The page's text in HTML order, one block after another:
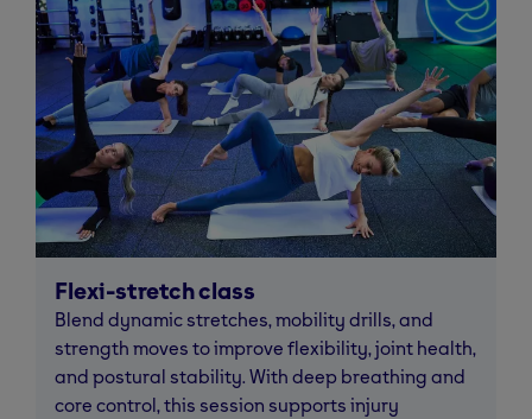
Flexi-stretch class
Blend dynamic stretches, mobility drills, and
strength moves to improve flexibility, joint health,
and postural stability. With deep breathing and
core control, this session supports injury